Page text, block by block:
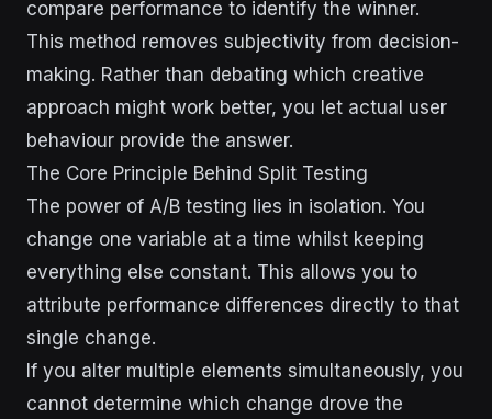
compare performance to identify the winner.
This method removes subjectivity from decision-
making. Rather than debating which creative
approach might work better, you let actual user
behaviour provide the answer.
The Core Principle Behind Split Testing
The power of A/B testing lies in isolation. You
change one variable at a time whilst keeping
everything else constant. This allows you to
attribute performance differences directly to that
single change.
If you alter multiple elements simultaneously, you
cannot determine which change drove the